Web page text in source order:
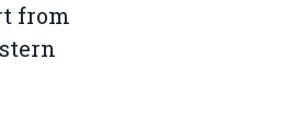
from